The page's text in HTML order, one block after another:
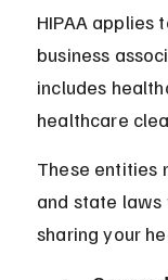
HIPAA applies
business
includes
healthcare
These entities
and state laws
sharing your